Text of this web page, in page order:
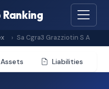
Sa Cgra3 Grazziotin S A
Liabilities